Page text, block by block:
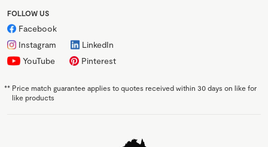
FOLLOW US
Facebook
Instagram
LinkedIn
YouTube
Pinterest
** Price match guarantee applies to quotes received within 30 days on like for
like products